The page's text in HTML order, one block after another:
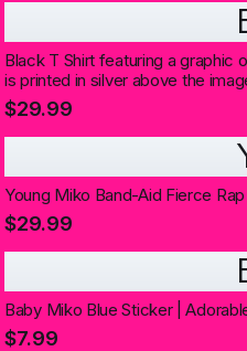
Black T Shirt featuring a graphic
is printed in silver above the
silver below the image (Kids)
$29.99
Young Miko Band-Aid Fierce
$29.99
Baby Miko Blue Sticker |
$7.99